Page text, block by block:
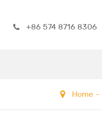
+86 574 8716 8306
Home